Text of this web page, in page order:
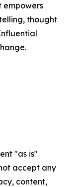
empowers
thought
"as is"
accept any
content,